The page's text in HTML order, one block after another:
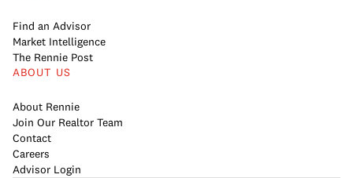
Find an Advisor
Market Intelligence
The Rennie Post
ABOUT US
About Rennie
Join Our Realtor Team
Contact
Careers
Advisor Login